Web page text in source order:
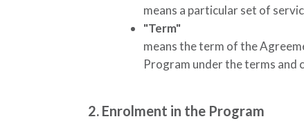
means a particular set of
"Term"
means the term of the
Program under the terms and
2. Enrolment in the Program